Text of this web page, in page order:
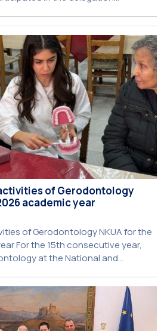
International Relations and
Sofia Papaioannou. The event took
at the University […]
of Gerodontology
academic year
of Gerodontology NKUA for the
For the 15th consecutive year,
at the National and
to promote oral health
local community. The compulsory
of the 10th-semester
[…]